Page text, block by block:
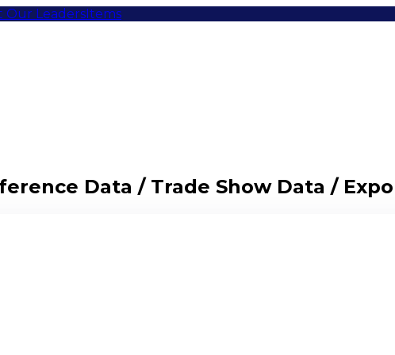
Our LeadersItems
Data / Trade Show Data /